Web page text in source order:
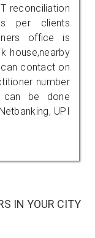
reconciliation
per clients
office is
house,nearby
can contact on
number
can be done
UPI
IN YOUR CITY